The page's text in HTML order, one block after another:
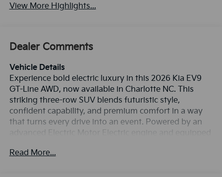
View More Highlights...
Dealer Comments
Vehicle Details
Experience bold electric luxury in this 2026 Kia EV9
GT-Line AWD, now available in Charlotte NC. This
striking three-row SUV blends futuristic style,
confident capability, and premium comfort in a way
that turns every drive into an event. Powered by an
advanced Electric Motor Electric engine and equipped
smooth, responsive performance with the refinement
Read More...